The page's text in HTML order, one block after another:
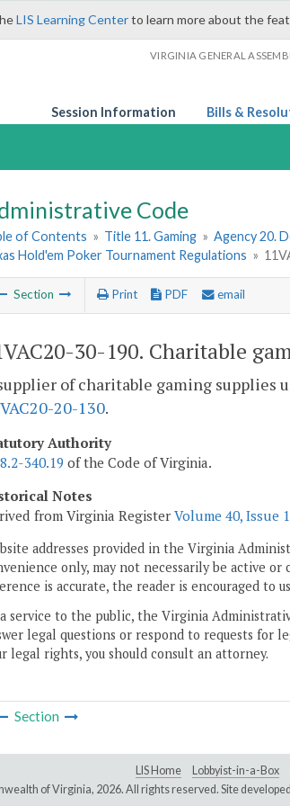
LIS Learning Centerto learn more about the
VIRGINIA GENERAL
Session Information Bills &
Code
of Contents » Title 11. Gaming » Agency 20.
Hold'em Poker Tournament Regulations »
Section Print PDF email
30-190. Charitable
of charitable gaming supplies
20-130.
Authority
340.19of the Code of Virginia.
Notes
from Virginia Register Volume 40, Issue
addresses provided in the Virginia
only, may not necessarily be active
is accurate, the reader is encouraged to
service to the public, the Virginia
legal questions or respond to requests for
legal rights, you should consult an attorney.
Section
LIS Home Lobbyist-in-a-Box
of Virginia, 2026. All rights reserved. Site